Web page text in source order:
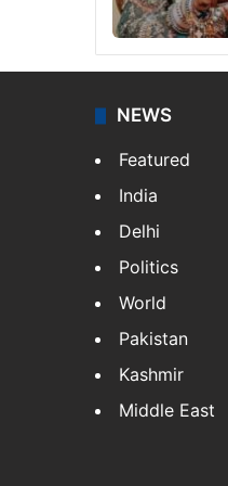
NEWS
Featured
India
Delhi
Politics
World
Pakistan
Kashmir
Middle East